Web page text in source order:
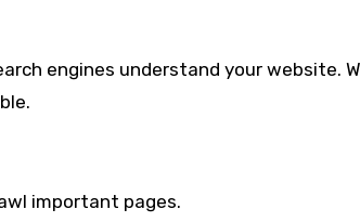
engines understand your website.
important pages.